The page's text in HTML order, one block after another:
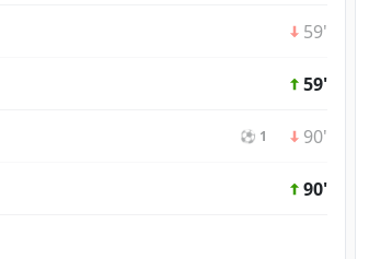
59'
59'
⚽ 1 90'
90'